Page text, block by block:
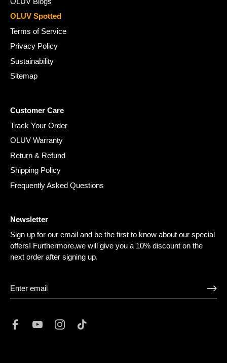
OLUV Spotted
Terms of Service
Privacy Policy
Sustainability
Sitemap
Customer Care
Track Your Order
OLUV Warranty
Return & Refund
Shipping Policy
Frequently Asked Questions
Newsletter
Sign up for our email and be the first to know about our special
offers! Furthermore,we will give you a 10% discount on the
next order after signing up.